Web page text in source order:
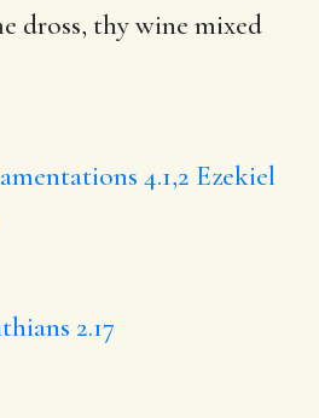
dross, thywine mixed
4.1,2 Ezekiel
2.17